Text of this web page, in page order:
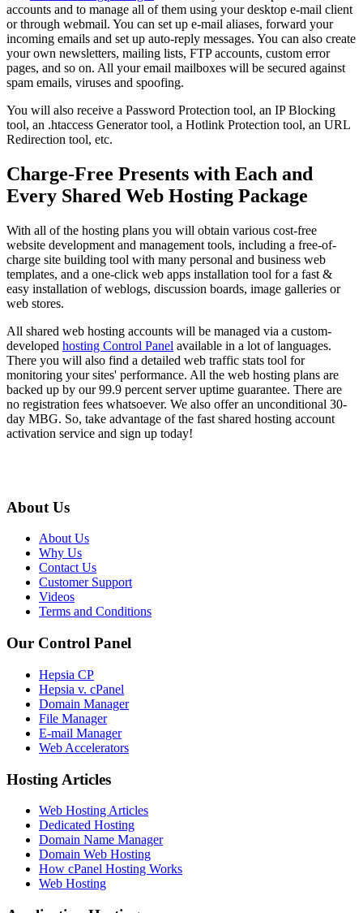
accounts and to manage all of them using your desktop e-mail client
or through webmail. You can set up e-mail aliases, forward your
incoming emails and set up auto-reply messages. You can also create
your own newsletters, mailing lists, FTP accounts, custom error
pages, and so on. All your email mailboxes will be secured against
spam emails, viruses and spoofing.
You will also receive a Password Protection tool, an IP Blocking
tool, an .htaccess Generator tool, a Hotlink Protection tool, an URL
Redirection tool, etc.
Charge-Free Presents with Each and
Every Shared Web Hosting Package
With all of the hosting plans you will obtain various cost-free
website development and management tools, including a free-of-
charge site building tool with many personal and business web
templates, and a one-click web apps installation tool for a fast &
easy installation of weblogs, discussion boards, image galleries or
web stores.
All shared web hosting accounts will be managed via a custom-
developed hosting Control Panel available in a lot of languages.
There you will also find a detailed web traffic stats tool for
monitoring your sites' performance. All the web hosting plans are
backed up by our 99.9 percent server uptime guarantee. There are
no registration fees whatsoever. We also offer an unconditional 30-
day MBG. So, take advantage of the fast shared hosting account
activation service and sign up today!
About Us
About Us
Why Us
Contact Us
Customer Support
Videos
Terms and Conditions
Our Control Panel
Hepsia CP
Hepsia v. cPanel
Domain Manager
File Manager
E-mail Manager
Web Accelerators
Hosting Articles
Web Hosting Articles
Dedicated Hosting
Domain Name Manager
Domain Web Hosting
How cPanel Hosting Works
Web Hosting